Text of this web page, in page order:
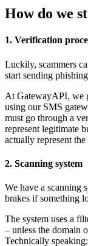
How do we
1. Verification
Luckily, scammers
start sending
At GatewayAPI, we
using our SMS
must go through a
represent legitimate
actually represent
2. Scanning system
We have a scanning
brakes if something
The system uses a
– unless the domain
Technically